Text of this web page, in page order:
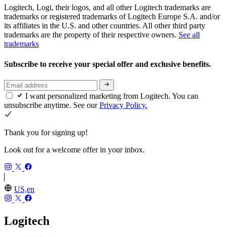
Logitech, Logi, their logos, and all other Logitech trademarks are
trademarks or registered trademarks of Logitech Europe S.A. and/or
its affiliates in the U.S. and other countries. All other third party
trademarks are the property of their respective owners. See all
trademarks
Subscribe to receive your special offer and exclusive benefits.
I want personalized marketing from Logitech. You can
unsubscribe anytime. See ourPrivacy Policy.
Thank you for signing up!
Look out for a welcome offer in your inbox.
US,en
Logitech